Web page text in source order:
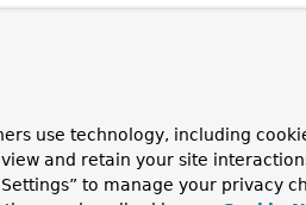
use technology, including
and retain your site
to manage your privacy